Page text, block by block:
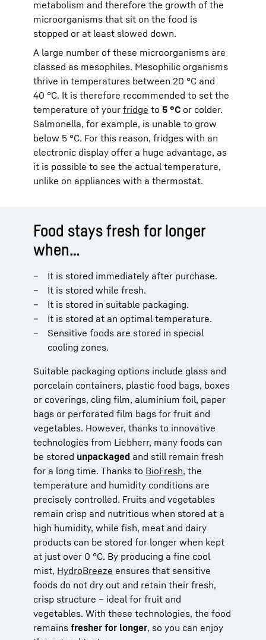
metabolism and therefore the growth of the
microorganisms that sit on the food is
stopped or at least slowed down.
A large number of these microorganisms are
classed as mesophiles. Mesophilic organisms
thrive in temperatures between 20 °C and
40 °C. It is therefore recommended to set the
temperature of your fridge to 5 °C or colder.
Salmonella, for example, is unable to grow
below 5 °C. For this reason, fridges with an
electronic display offer a huge advantage, as
it is possible to see the actual temperature,
unlike on appliances with a thermostat.
Food stays fresh for longer
when…
It is stored immediately after purchase.
It is stored while fresh.
It is stored in suitable packaging.
It is stored at an optimal temperature.
Sensitive foods are stored in special
cooling zones.
Suitable packaging options include glass and
porcelain containers, plastic food bags, boxes
or coverings, cling film, aluminium foil, paper
bags or perforated film bags for fruit and
vegetables. However, thanks to innovative
technologies from Liebherr, many foods can
be stored unpackaged and still remain fresh
for a long time. Thanks to BioFresh, the
temperature and humidity conditions are
precisely controlled. Fruits and vegetables
remain crisp and nutritious when stored at a
high humidity, while fish, meat and dairy
products can be stored for longer when kept
at just over 0 °C. By producing a fine cool
mist, HydroBreeze ensures that sensitive
foods do not dry out and retain their fresh,
crisp structure – ideal for fruit and
vegetables. With these technologies, the food
remains fresher for longer, so you can enjoy